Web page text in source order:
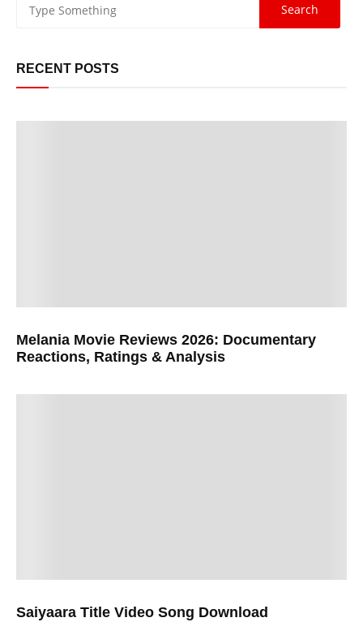
RECENT POSTS
Melania Movie Reviews 2026: Documentary
Reactions, Ratings & Analysis
Saiyaara Title Video Song Download